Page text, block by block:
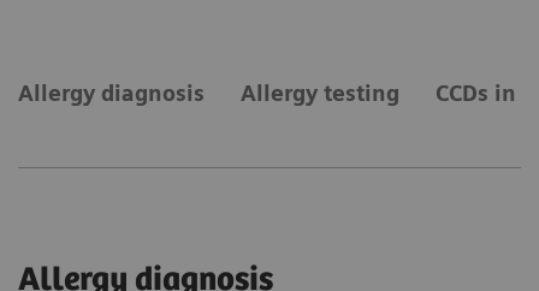
Allergy diagnosis Allergy testing CCDs in
Allergy diagnosis